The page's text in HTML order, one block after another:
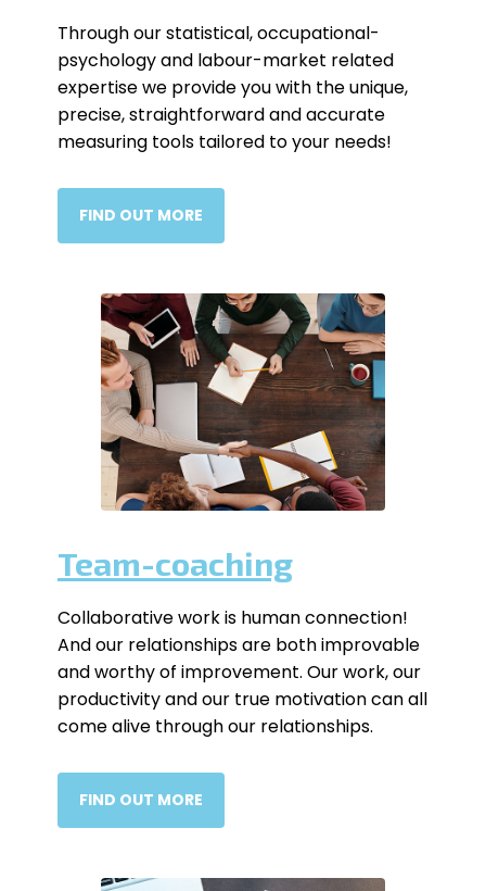
Through our statistical, occupational-
psychology and labour-market related
expertise we provide you with the unique,
precise, straightforward and accurate
measuring tools tailored to your needs!
FIND OUT MORE
Team-coaching
Collaborative work is human connection!
And our relationships are both improvable
and worthy of improvement. Our work, our
productivity and our true motivation can all
come alive through our relationships.
FIND OUT MORE